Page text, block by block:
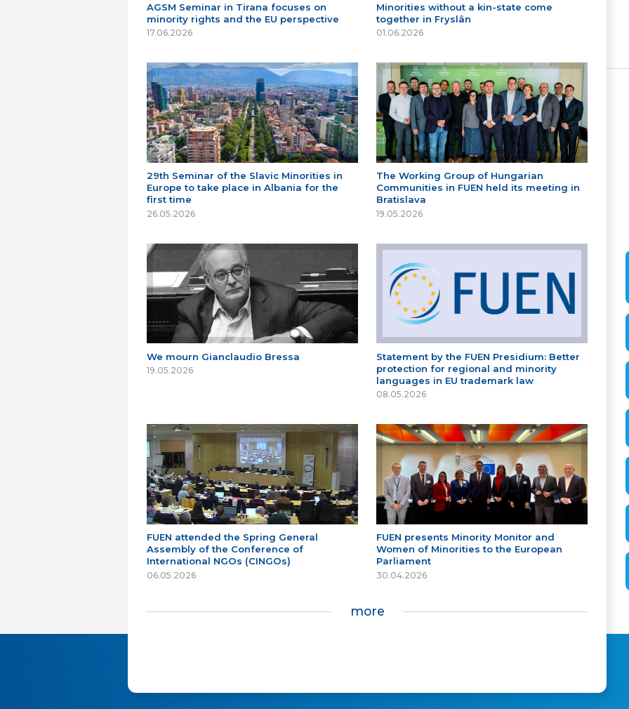
AGSM Seminar in Tirana focuses on
minority rights and the EU perspective
17.06.2026
Minorities without a kin-state come
together in Fryslân
01.06.2026
29th Seminar of the Slavic Minorities in
Europe to take place in Albania for the
first time
26.05.2026
The Working Group of Hungarian
Communities in FUEN held its meeting in
Bratislava
19.05.2026
We mourn Gianclaudio Bressa
19.05.2026
Statement by the FUEN Presidium: Better
protection for regional and minority
languages in EU trademark law
08.05.2026
FUEN attended the Spring General
Assembly of the Conference of
International NGOs (CINGOs)
06.05.2026
FUEN presents Minority Monitor and
Women of Minorities to the European
Parliament
30.04.2026
more